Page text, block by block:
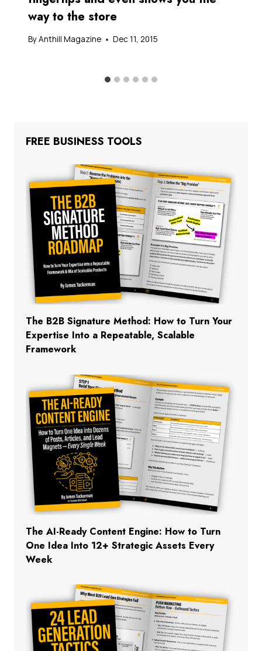
way to the store
ByAnthill Magazine Dec 11, 2015
FREE BUSINESS TOOLS
The B2B Signature Method: How to Turn Your
Expertise Into a Repeatable, Scalable
Framework
The AI-Ready Content Engine: How to Turn
One Idea Into 12+ Strategic Assets Every
Week